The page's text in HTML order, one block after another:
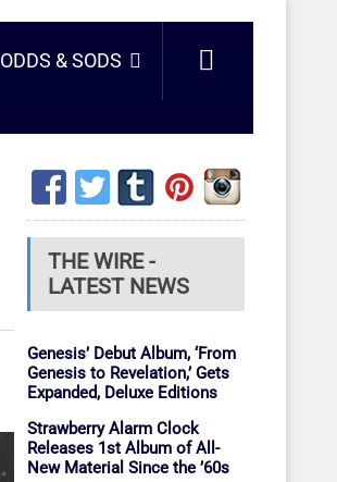
ODDS & SODS
THE WIRE -
LATEST NEWS
Genesis’ Debut Album, ‘From
Genesis to Revelation,’ Gets
Expanded, Deluxe Editions
Strawberry Alarm Clock
Releases 1st Album of All-
New Material Since the ’60s